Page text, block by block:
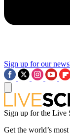
Sign up for our
Sign up for the Live
Get the world’s